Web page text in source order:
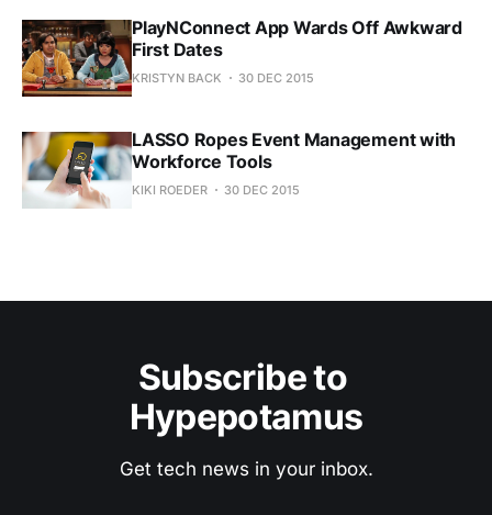
PlayNConnect App Wards Off Awkward
First Dates
KRISTYN BACK 30 DEC 2015
LASSO Ropes Event Management with
Workforce Tools
KIKI ROEDER 30 DEC 2015
Subscribe to
Hypepotamus
Get tech news in your inbox.